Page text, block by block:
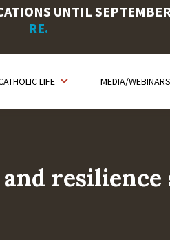
UNTIL
RE.
LIFE MEDIA/WEBINARS